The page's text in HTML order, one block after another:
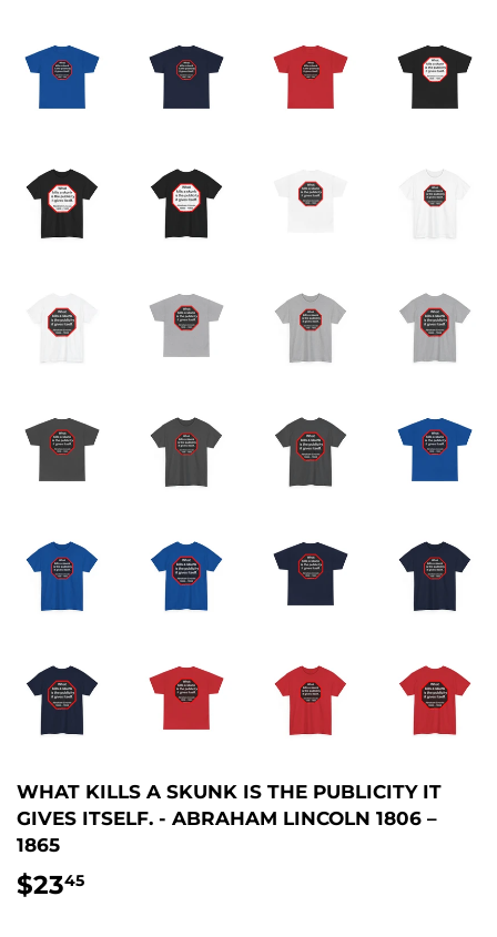
WHAT KILLS A SKUNK IS THE PUBLICITY IT
GIVES ITSELF. - ABRAHAM LINCOLN 1806 –
1865
$2345